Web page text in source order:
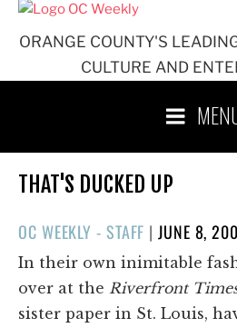
ORANGE COUNTY'S
CULTURE AND
THAT'S DUCKED UP
OC WEEKLY - STAFF |POSTED
ON
JUNE 8,
In their own inimitable
over at the Riverfront
sister paper in St. Louis,